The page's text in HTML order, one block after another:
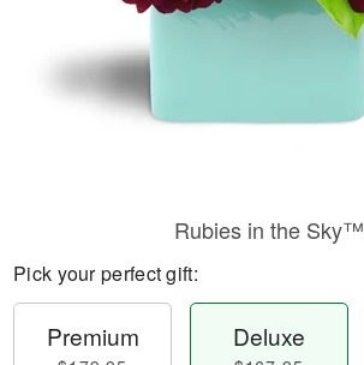
Rubies in the Sky™
Pick your perfect gift:
Premium Deluxe